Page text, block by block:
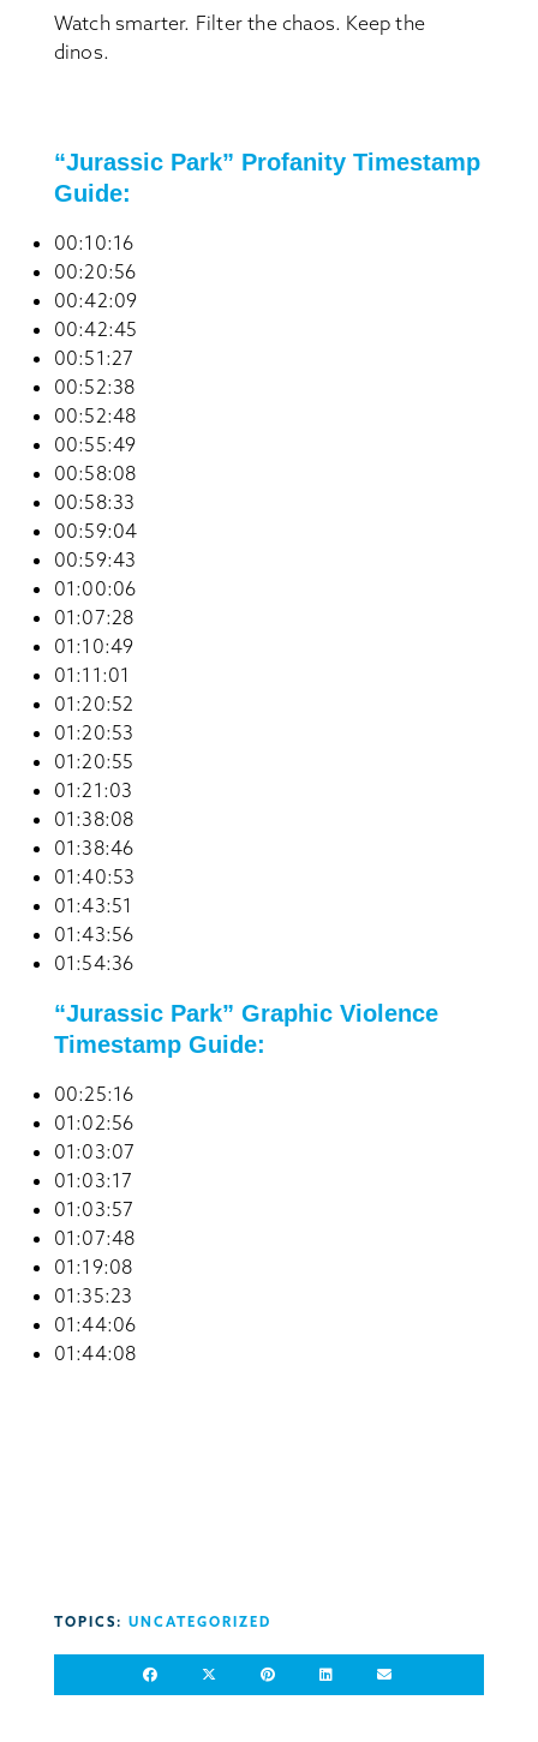
Watch smarter. Filter the chaos. Keep the
dinos.
“Jurassic Park” Profanity Timestamp
Guide:
00:10:16
00:20:56
00:42:09
00:42:45
00:51:27
00:52:38
00:52:48
00:55:49
00:58:08
00:58:33
00:59:04
00:59:43
01:00:06
01:07:28
01:10:49
01:11:01
01:20:52
01:20:53
01:20:55
01:21:03
01:38:08
01:38:46
01:40:53
01:43:51
01:43:56
01:54:36
“Jurassic Park” Graphic Violence
Timestamp Guide:
00:25:16
01:02:56
01:03:07
01:03:17
01:03:57
01:07:48
01:19:08
01:35:23
01:44:06
01:44:08
TOPICS: UNCATEGORIZED